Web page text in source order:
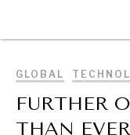
GLOBAL
FURTHER
THAN